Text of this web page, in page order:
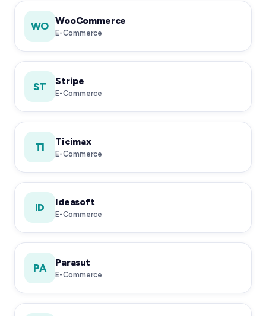
WO WooCommerce
E-Commerce
ST Stripe
E-Commerce
TI Ticimax
E-Commerce
ID Ideasoft
E-Commerce
PA Parasut
E-Commerce